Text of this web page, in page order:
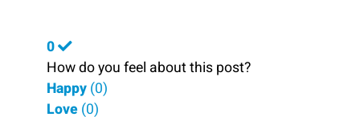
0
How do you feel about this post?
Happy (0)
Love (0)